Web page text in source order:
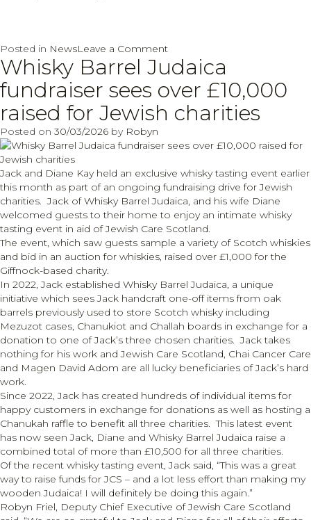
Posted in NewsLeave a Commenton
Jewish
Care
Scotland
Spring
into
Whisky Barrel Judaica
fundraiser sees over £10,000
raised for Jewish charities
Posted on 30/03/2026 by Robyn
Jack and Diane Kay held an exclusive whisky tasting event earlier
this month as part of an ongoing fundraising drive for Jewish
charities. Jack of Whisky Barrel Judaica, and his wife Diane
welcomed guests to their home to enjoy an intimate whisky
tasting event in aid of Jewish Care Scotland.
The event, which saw guests sample a variety of Scotch whiskies
and bid in an auction for whiskies, raised over £1,000 for the
Giffnock-based charity.
In 2022, Jack established Whisky Barrel Judaica, a unique
initiative which sees Jack handcraft one-off items from oak
barrels previously used to store Scotch whisky including
Mezuzot cases, Chanukiot and Challah boards in exchange for a
donation to one of Jack’s three chosen charities. Jack takes
nothing for his work and Jewish Care Scotland, Chai Cancer Care
and Magen David Adom are all lucky beneficiaries of Jack’s hard
work.
Since 2022, Jack has created hundreds of individual items for
happy customers in exchange for donations as well as hosting a
Chanukah raffle to benefit all three charities. This latest event
has now seen Jack, Diane and Whisky Barrel Judaica raise a
combined total of more than £10,500 for all three charities.
Of the recent whisky tasting event, Jack said, “This was a great
way to raise funds for JCS – and a lot less effort than making my
wooden Judaica! I will definitely be doing this again.”
Robyn Friel, Deputy Chief Executive of Jewish Care Scotland